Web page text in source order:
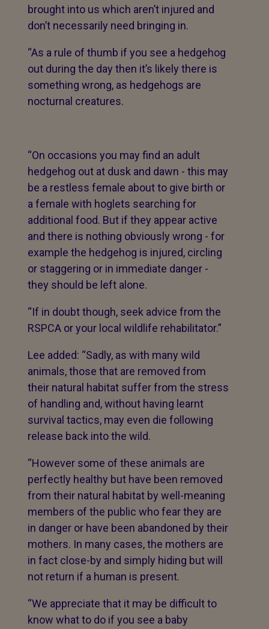
brought into us which aren’t injured and
don’t necessarily need bringing in.
“As a rule of thumb if you see a hedgehog
out during the day then it’s likely there is
something wrong, as hedgehogs are
nocturnal creatures.
“On occasions you may find an adult
hedgehog out at dusk and dawn - this may
be a restless female about to give birth or
a female with hoglets searching for
additional food. But if they appear active
and there is nothing obviously wrong - for
example the hedgehog is injured, circling
or staggering or in immediate danger -
they should be left alone.
“If in doubt though, seek advice from the
RSPCA or your local wildlife rehabilitator.”
Lee added: “Sadly, as with many wild
animals, those that are removed from
their natural habitat suffer from the stress
of handling and, without having learnt
survival tactics, may even die following
release back into the wild.
“However some of these animals are
perfectly healthy but have been removed
from their natural habitat by well-meaning
members of the public who fear they are
in danger or have been abandoned by their
mothers. In many cases, the mothers are
in fact close-by and simply hiding but will
not return if a human is present.
“We appreciate that it may be difficult to
know what to do if you see a baby